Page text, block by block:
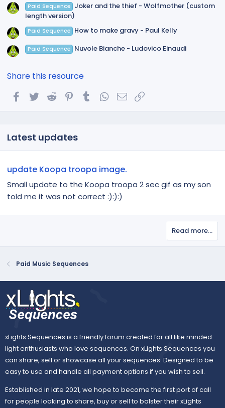
Paid Sequence Joker and the thief - Wolfmother (custom
length version)
Paid Sequence How to make gravy - Paul Kelly
Paid Sequence Nuvole Bianche - Ludovico Einaudi
Share this resource
FacebookTwitterReddit PinterestTumblrWhatsApp
Email
Latest updates
update Koopa troopa image.
Small update to the Koopa troopa 2 sec gif as my son
told me it was not correct :):):)
Read more…
Paid Music Sequences
xLights Sequences is a friendly forum created for all like minded
light enthusiasts who love sequences. On xLights Sequences you
can share, sell or showcase all your sequences. Designed to be
easy to use and handle all payment options if you wish to sell.
Established in late 2021, we hope to become the first port of call
for people looking to share, buy or sell to bolster their xLights